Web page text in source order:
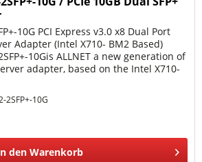
10G PCI Express v3.0 x8 Dual Port
Adapter (Intel X710- BM2 Based)
10Gis ALLNET a new generation of
adapter, based on the Intel X710-
2SFP+-10G
den Warenkorb